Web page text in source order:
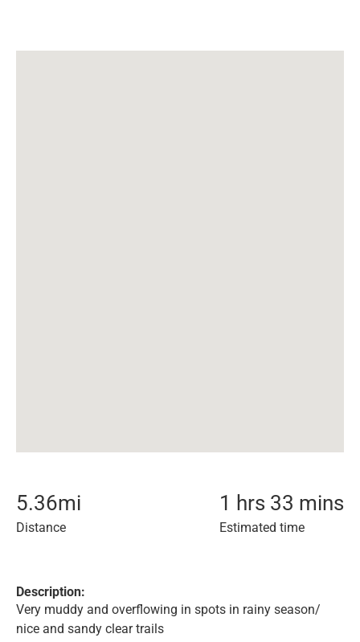
5.36mi
Distance
1 hrs 33 mins
Estimated time
Description:
Very muddy and overflowing in spots in rainy season/
nice and sandy clear trails